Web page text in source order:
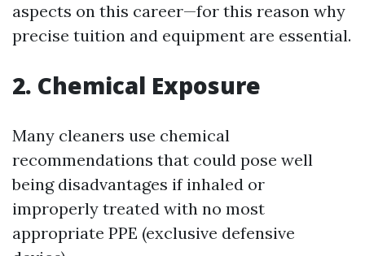
aspects on this career—for this reason why
precise tuition and equipment are essential.
2. Chemical Exposure
Many cleaners use chemical
recommendations that could pose well
being disadvantages if inhaled or
improperly treated with no most
appropriate PPE (exclusive defensive